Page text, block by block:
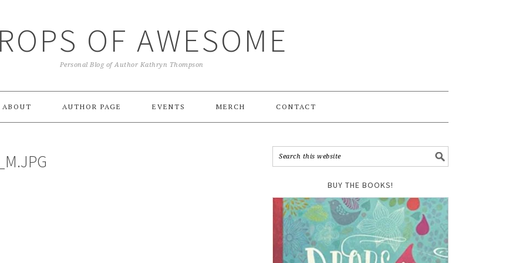
OF AWESOME
Personal Blog of Author Kathryn Thompson
ABOUT AUTHOR PAGE EVENTS MERCH CONTACT
BUY THE BOOKS!